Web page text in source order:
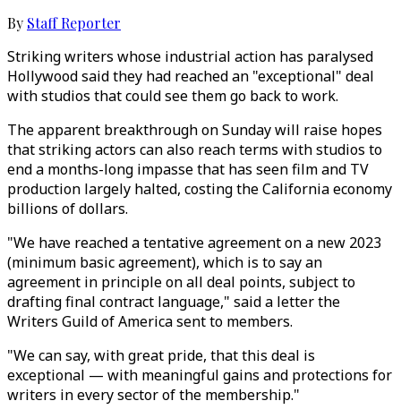
By Staff Reporter
Striking writers whose industrial action has paralysed
Hollywood said they had reached an "exceptional" deal
with studios that could see them go back to work.
The apparent breakthrough on Sunday will raise hopes
that striking actors can also reach terms with studios to
end a months-long impasse that has seen film and TV
production largely halted, costing the California economy
billions of dollars.
"We have reached a tentative agreement on a new 2023
(minimum basic agreement), which is to say an
agreement in principle on all deal points, subject to
drafting final contract language," said a letter the
Writers Guild of America sent to members.
"We can say, with great pride, that this deal is
exceptional — with meaningful gains and protections for
writers in every sector of the membership."